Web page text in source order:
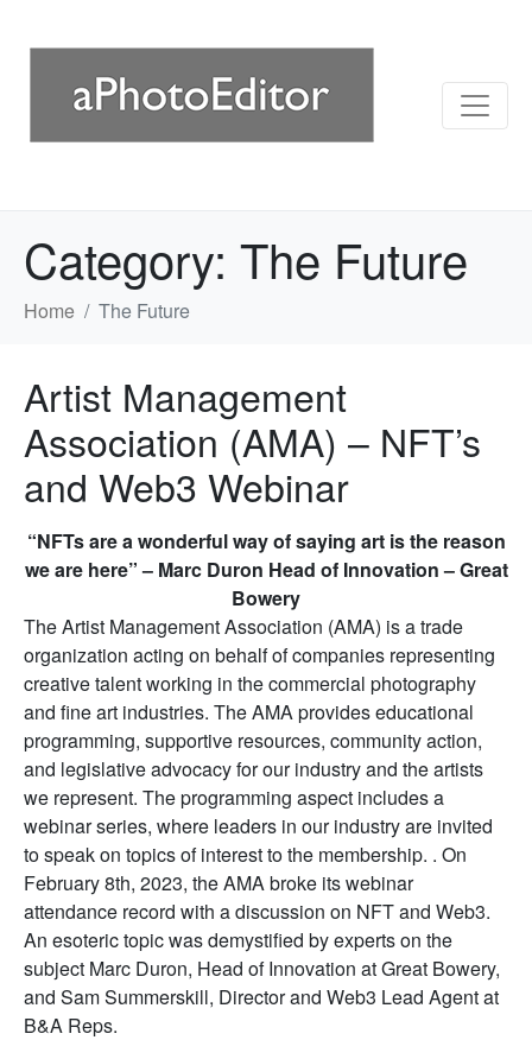
Category: The Future
Home The Future
Artist Management
Association (AMA) – NFT’s
and Web3 Webinar
“NFTs are a wonderful way of saying art is the reason
we are here” – Marc Duron Head of Innovation – Great
Bowery
The Artist Management Association (AMA) is a trade
organization acting on behalf of companies representing
creative talent working in the commercial photography
and fine art industries. The AMA provides educational
programming, supportive resources, community action,
and legislative advocacy for our industry and the artists
we represent. The programming aspect includes a
webinar series, where leaders in our industry are invited
to speak on topics of interest to the membership. . On
February 8th, 2023, the AMA broke its webinar
attendance record with a discussion on NFT and Web3.
An esoteric topic was demystified by experts on the
subject Marc Duron, Head of Innovation at Great Bowery,
and Sam Summerskill, Director and Web3 Lead Agent at
B&A Reps.